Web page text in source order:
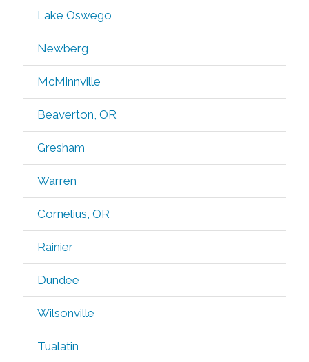
Lake Oswego
Newberg
McMinnville
Beaverton, OR
Gresham
Warren
Cornelius, OR
Rainier
Dundee
Wilsonville
Tualatin